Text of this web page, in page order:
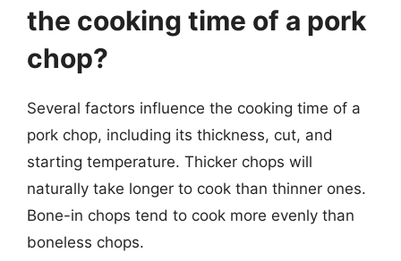
the cooking time of a pork
chop?
Several factors influence the cooking time of a
pork chop, including its thickness, cut, and
starting temperature. Thicker chops will
naturally take longer to cook than thinner ones.
Bone-in chops tend to cook more evenly than
boneless chops.